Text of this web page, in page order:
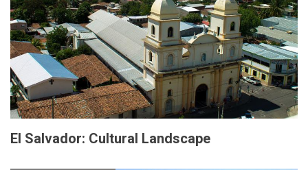
El Salvador: Cultural Landscape